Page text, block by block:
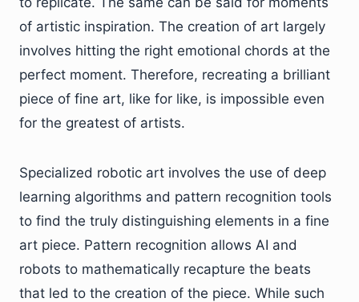
of artistic inspiration. The creation of art largely
involves hitting the right emotional chords at the
perfect moment. Therefore, recreating a brilliant
piece of fine art, like for like, is impossible even
for the greatest of artists.
Specialized robotic art involves the use of deep
learning algorithms and pattern recognition tools
to find the truly distinguishing elements in a fine
art piece. Pattern recognition allows AI and
robots to mathematically recapture the beats
that led to the creation of the piece. While such